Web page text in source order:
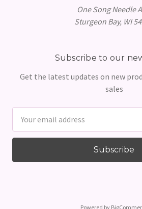
One Song Needle
Sturgeon Bay, WI
Subscribe to our
Get the latest updates on new
sales
Address
Powered by